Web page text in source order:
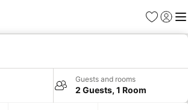
Favorites
Sign in
Guests and rooms
2 Guests, 1 Room